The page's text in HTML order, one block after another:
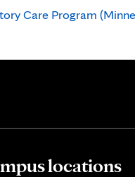
new
Care Program
locations